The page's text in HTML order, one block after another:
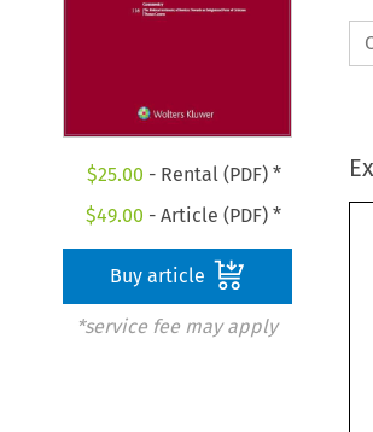
$25.00 - Rental (PDF) *
$49.00 - Article (PDF) *
Buy article
*service fee may apply